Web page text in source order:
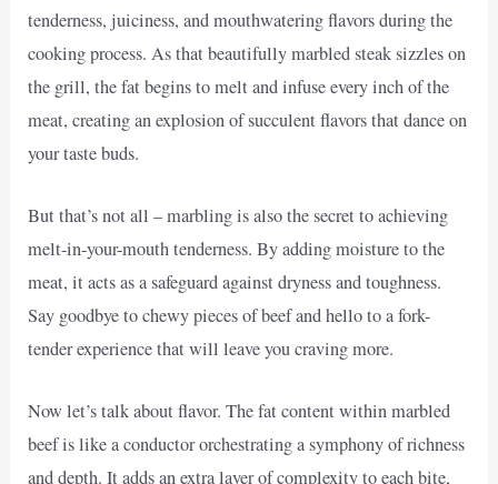
tenderness, juiciness, and mouthwatering flavors during the
cooking process. As that beautifully marbled steak sizzles on
the grill, the fat begins to melt and infuse every inch of the
meat, creating an explosion of succulent flavors that dance on
your taste buds.
But that’s not all – marbling is also the secret to achieving
melt-in-your-mouth tenderness. By adding moisture to the
meat, it acts as a safeguard against dryness and toughness.
Say goodbye to chewy pieces of beef and hello to a fork-
tender experience that will leave you craving more.
Now let’s talk about flavor. The fat content within marbled
beef is like a conductor orchestrating a symphony of richness
and depth. It adds an extra layer of complexity to each bite,